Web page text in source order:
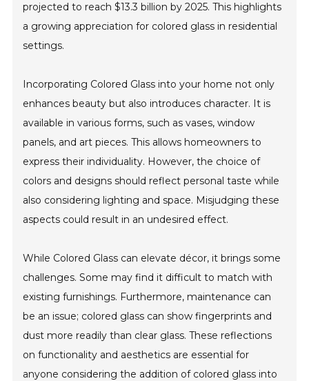
projected to reach $13.3 billion by 2025. This highlights
a growing appreciation for colored glass in residential
settings.
Incorporating Colored Glass into your home not only
enhances beauty but also introduces character. It is
available in various forms, such as vases, window
panels, and art pieces. This allows homeowners to
express their individuality. However, the choice of
colors and designs should reflect personal taste while
also considering lighting and space. Misjudging these
aspects could result in an undesired effect.
While Colored Glass can elevate décor, it brings some
challenges. Some may find it difficult to match with
existing furnishings. Furthermore, maintenance can
be an issue; colored glass can show fingerprints and
dust more readily than clear glass. These reflections
on functionality and aesthetics are essential for
anyone considering the addition of colored glass into